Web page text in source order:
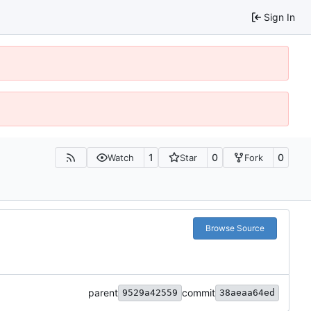
Sign In
Watch 1 Star 0 Fork 0
Browse Source
parent 9529a42559 commit 38aeaa64ed